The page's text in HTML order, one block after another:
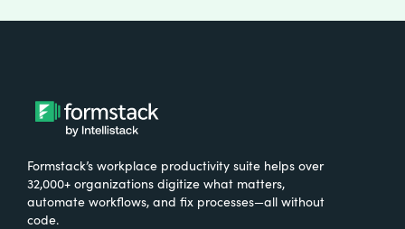
Formstack’s workplace productivity suite helps over
32,000+ organizations digitize what matters,
automate workflows, and fix processes—all without
code.